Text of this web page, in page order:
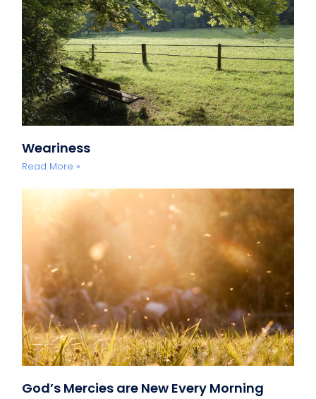
Weariness
Read More »
God’s Mercies are New Every Morning